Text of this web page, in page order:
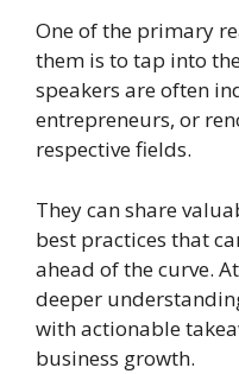
One of the primary
them is to tap into
speakers are often
entrepreneurs, or
respective fields.
They can share
best practices that
ahead of the curve.
deeper
with actionable
business growth.